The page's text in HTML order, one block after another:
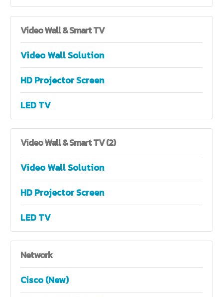
VideoWall & Smart TV
Video Wall Solution
HD Projector Screen
LED TV
VideoWall & Smart TV (2)
Video Wall Solution
HD Projector Screen
LED TV
Network
Cisco (New)